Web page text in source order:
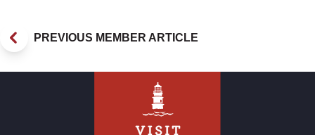
PREVIOUS MEMBER ARTICLE